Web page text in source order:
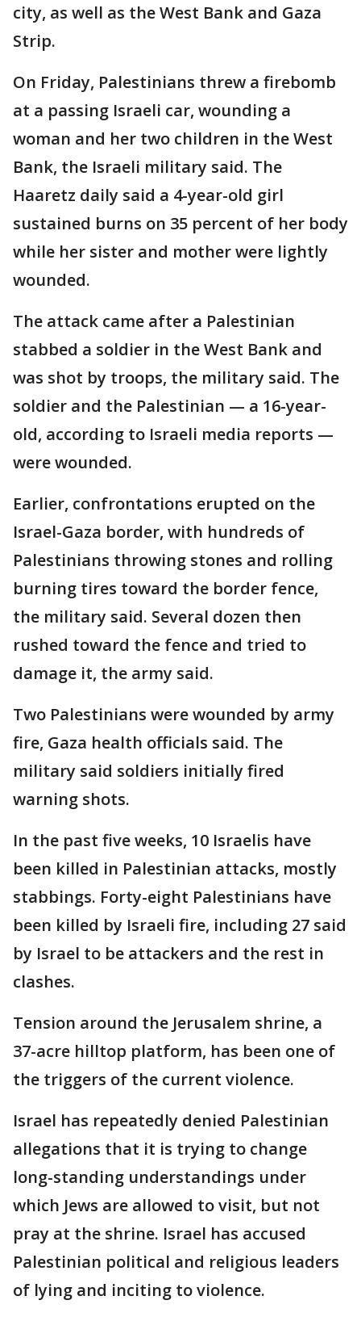
city, as well as the West Bank and Gaza
Strip.
On Friday, Palestinians threw a firebomb
at a passing Israeli car, wounding a
woman and her two children in the West
Bank, the Israeli military said. The
Haaretz daily said a 4-year-old girl
sustained burns on 35 percent of her body
while her sister and mother were lightly
wounded.
The attack came after a Palestinian
stabbed a soldier in the West Bank and
was shot by troops, the military said. The
soldier and the Palestinian — a 16-year-
old, according to Israeli media reports —
were wounded.
Earlier, confrontations erupted on the
Israel-Gaza border, with hundreds of
Palestinians throwing stones and rolling
burning tires toward the border fence,
the military said. Several dozen then
rushed toward the fence and tried to
damage it, the army said.
Two Palestinians were wounded by army
fire, Gaza health officials said. The
military said soldiers initially fired
warning shots.
In the past five weeks, 10 Israelis have
been killed in Palestinian attacks, mostly
stabbings. Forty-eight Palestinians have
been killed by Israeli fire, including 27 said
by Israel to be attackers and the rest in
clashes.
Tension around the Jerusalem shrine, a
37-acre hilltop platform, has been one of
the triggers of the current violence.
Israel has repeatedly denied Palestinian
allegations that it is trying to change
long-standing understandings under
which Jews are allowed to visit, but not
pray at the shrine. Israel has accused
Palestinian political and religious leaders
of lying and inciting to violence.